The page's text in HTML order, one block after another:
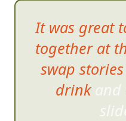
It was great
together at
swap
drink and